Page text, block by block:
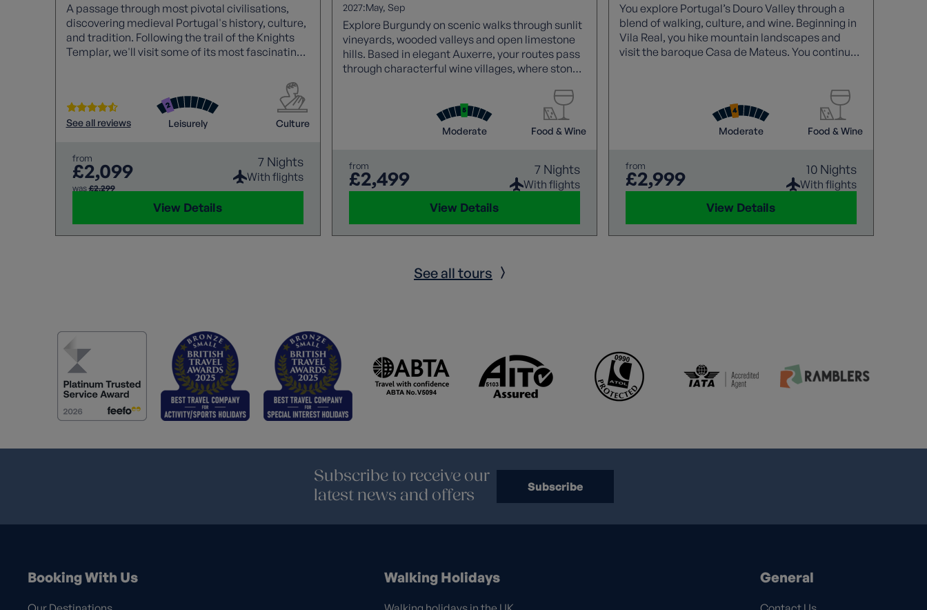
A passage through most pivotal civilisations,
discovering medieval Portugal's history, culture,
and tradition. Following the trail of the Knights
Templar, we'll visit some of its most fascinating
See all reviews Leisurely Culture
from
£2,099
was£2,299
7 Nights
With flights
View Details
2027:May Sep
Explore Burgundy on scenic walks through sunlit
vineyards, wooded valleys and open limestone
hills. Based in elegant Auxerre, your routes pass
through characterful wine villages, where stone
reflect centuries of winemaking, alongside
tranquil riversides and a visit to the prehistoric
caves of Arcy‑sur‑Cure.Moderate Food & Wine
from
£2,499 7 Nights
With flights
View Details
You explore Portugal’s Douro Valley through a
blend of walking, culture, and wine. Beginning in
Vila Real, you hike mountain landscapes and
visit the baroque Casa de Mateus. You continue
vineyards and tastings highlight the region’s
heritage. A scenic train journey and visit to
Lamego add variety, before finishing in Porto
with sightseeing, Fado music, and port wine
Moderate Food & Wine
from
£2,999 10 Nights
With flights
View Details
See all tours
Subscribe to receive our
latest news and offers
Subscribe
Booking With Us Walking Holidays General